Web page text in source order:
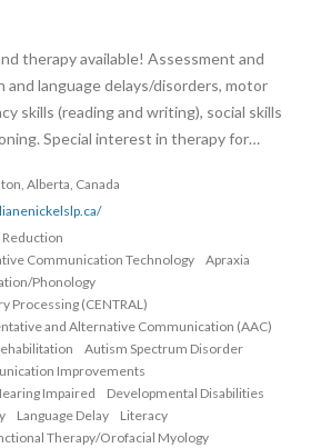
therapy available! Assessment and
language delays/disorders, motor
skills (reading and writing), social skills
Special interest in therapy for…
Alberta, Canada
Communication Technology
Apraxia
Phonology
Processing (CENTRAL)
and Alternative Communication (AAC)
Autism Spectrum Disorder
Improvements
Impaired
Developmental Disabilities
Language Delay
Literacy
Therapy/Orofacial Myology